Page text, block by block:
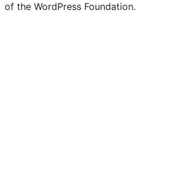
of the WordPress Foundation.